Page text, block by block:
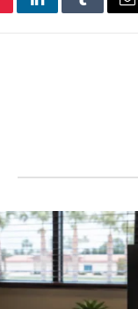
LinkedInTumblr